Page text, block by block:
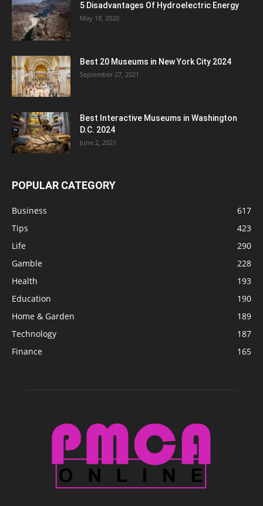
5 Disadvantages Of Hydroelectric Energy
May 18, 2020
Best 20 Museums in New York City 2024
September 27, 2021
Best Interactive Museums in Washington
D.C. 2024
June 2, 2021
POPULAR CATEGORY
Business
617
Tips
423
Life
290
Gamble
228
Health
193
Education
190
Home & Garden
189
Technology
187
Finance
165